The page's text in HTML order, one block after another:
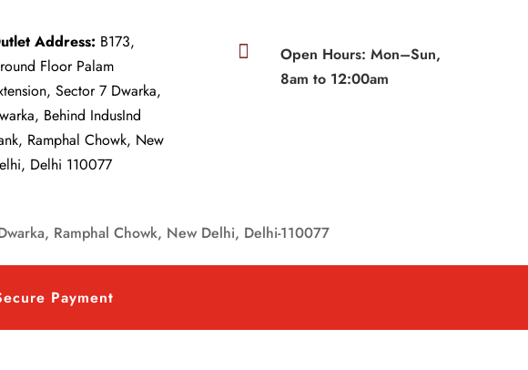
Address: B173,
Floor Palam
Sector 7 Dwarka,
Behind IndusInd
Ramphal Chowk, New
Delhi 110077

Open Hours: Mon–Sun,
8am to 12:00am
Ramphal Chowk, New Delhi, Delhi-110077
Payment